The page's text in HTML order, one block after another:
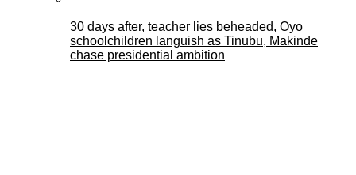
30 days after, teacher lies beheaded, Oyo
schoolchildren languish as Tinubu, Makinde
chase presidential ambition